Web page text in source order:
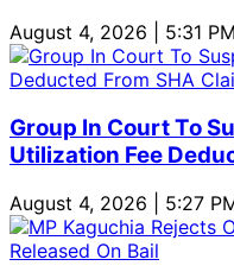
August 4, 2026 | 5:31 PM
Group In Court To
Utilization Fee
August 4, 2026 | 5:27